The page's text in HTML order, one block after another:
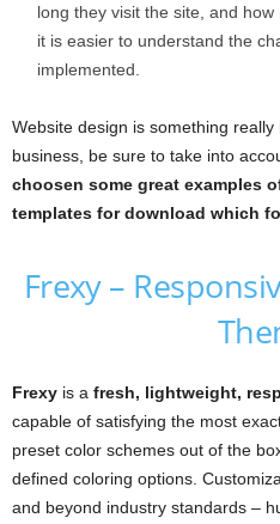
long they visit the site, and
it is easier to understand the
implemented.
Website design is something
business, be sure to take into
choosen some great examples
templates for download which
Frexy –
Frexy is a fresh, lightweight,
capable of satisfying the most
preset color schemes out of the
defined coloring options.
and beyond industry standards –